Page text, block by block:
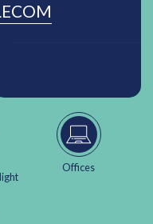
Offices